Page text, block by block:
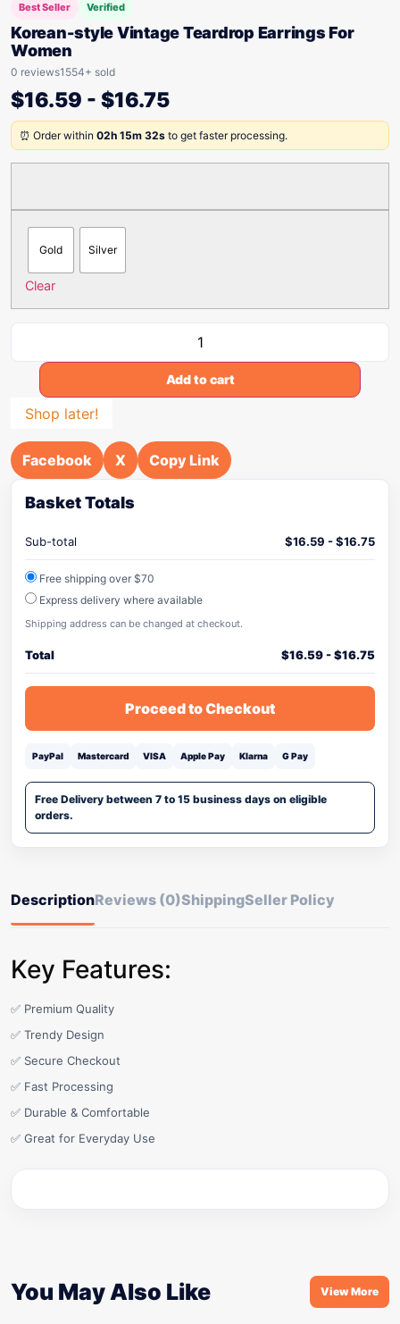
Best Seller Verified
Korean-style Vintage Teardrop Earrings For
Women
0 reviews1554+ sold
$16.59 - $16.75
⏰ Order within 02h 15m 32s to get faster processing.
Gold Silver
Clear
Add to cart
Shop later!
Facebook X Copy Link
Basket Totals
Sub-total $16.59 -$16.75
Free shipping over $70
Express delivery where available
Shipping address can be changed at checkout.
Total $16.59-$16.75
Proceed to Checkout
PayPal Mastercard VISA Apple Pay Klarna G Pay
Free Delivery between 7 to 15 business days on eligible
orders.
DescriptionReviews (0)ShippingSeller Policy
Key Features:
✅ Premium Quality
✅ Trendy Design
✅ Secure Checkout
✅ Fast Processing
✅ Durable & Comfortable
✅ Great for Everyday Use
You May Also Like View More